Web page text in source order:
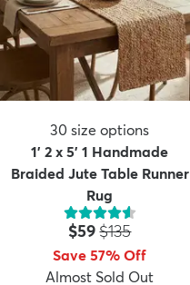
30 size options
1' 2 x 5' 1 Handmade
Braided Jute Table Runner
Rug
Price:
$59MSRP:
$135
Save 57% Off
Almost Sold Out